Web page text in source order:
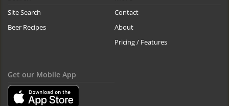
Site Search
Beer Recipes
Contact
About
Pricing / Features
Get our Mobile App